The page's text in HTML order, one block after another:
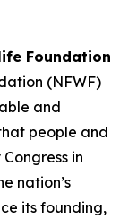
Foundation
(NFWF)
and
people and
in
nation’s
its founding,